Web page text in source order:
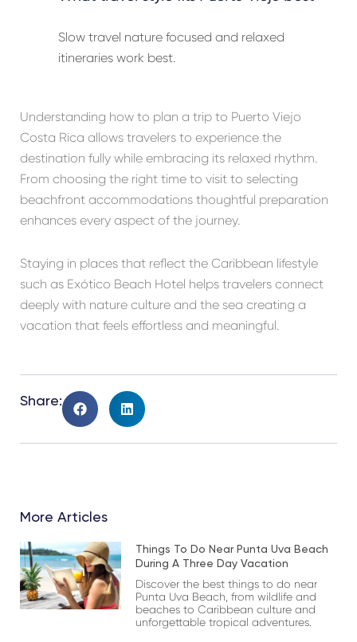
Slow travel nature focused and relaxed
itineraries work best.
Understanding how to plan a trip to Puerto Viejo
Costa Rica allows travelers to experience the
destination fully while embracing its relaxed rhythm.
From choosing the right time to visit to selecting
beachfront accommodations thoughtful preparation
enhances every aspect of the journey.
Staying in places that reflect the Caribbean lifestyle
such as Exótico Beach Hotel helps travelers connect
deeply with nature culture and the sea creating a
vacation that feels effortless and meaningful.
Share:
More Articles
Things To Do Near Punta Uva Beach
During A Three Day Vacation
Discover the best things to do near
Punta Uva Beach, from wildlife and
beaches to Caribbean culture and
unforgettable tropical adventures.